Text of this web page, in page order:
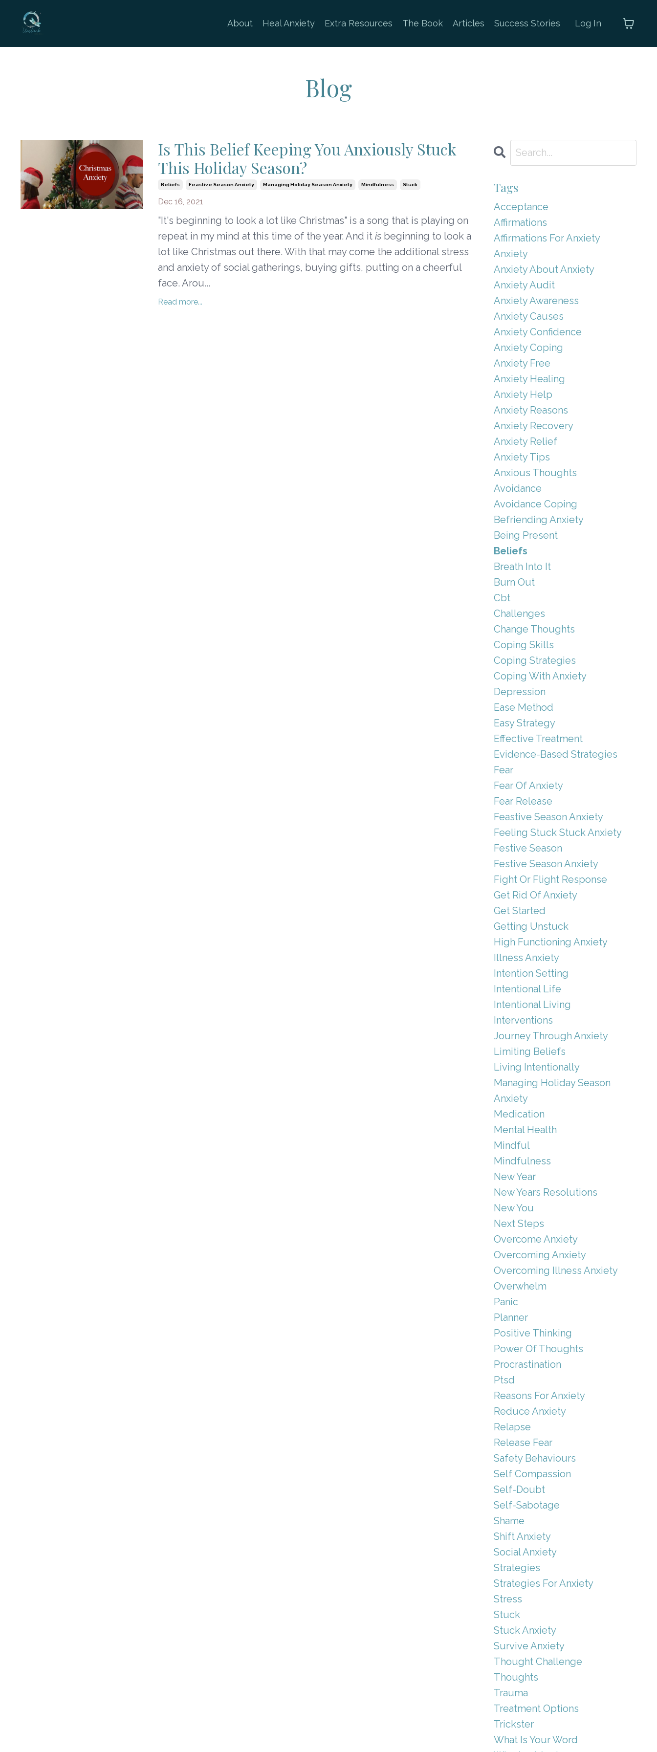
About Heal Anxiety Extra Resources The Book Articles Success Stories Log In
Blog
Is This Belief Keeping You Anxiously Stuck
This Holiday Season?
Beliefs Feastive Season Anxiety Managing Holiday Season Anxiety Mindfulness Stuck
Dec 16, 2021
"It's beginning to look a lot like Christmas" is a song that is playing on
repeat in my mind at this time of the year. And itis beginning to look a
lot like Christmas out there. With that may come the additional stress
and anxiety of social gatherings, buying gifts, putting on a cheerful
face. Arou...
Read more...
Tags
Acceptance
Affirmations
Affirmations For Anxiety
Anxiety
Anxiety About Anxiety
Anxiety Audit
Anxiety Awareness
Anxiety Causes
Anxiety Confidence
Anxiety Coping
Anxiety Free
Anxiety Healing
Anxiety Help
Anxiety Reasons
Anxiety Recovery
Anxiety Relief
Anxiety Tips
Anxious Thoughts
Avoidance
Avoidance Coping
Befriending Anxiety
Being Present
Beliefs
Breath Into It
Burn Out
Cbt
Challenges
Change Thoughts
Coping Skills
Coping Strategies
Coping With Anxiety
Depression
Ease Method
Easy Strategy
Effective Treatment
Evidence-Based Strategies
Fear
Fear Of Anxiety
Fear Release
Feastive Season Anxiety
Feeling Stuck Stuck Anxiety
Festive Season
Festive Season Anxiety
Fight Or Flight Response
Get Rid Of Anxiety
Get Started
Getting Unstuck
High Functioning Anxiety
Illness Anxiety
Intention Setting
Intentional Life
Intentional Living
Interventions
Journey Through Anxiety
Limiting Beliefs
Living Intentionally
Managing Holiday Season
Anxiety
Medication
Mental Health
Mindful
Mindfulness
New Year
New Years Resolutions
New You
Next Steps
Overcome Anxiety
Overcoming Anxiety
Overcoming Illness Anxiety
Overwhelm
Panic
Planner
Positive Thinking
Power Of Thoughts
Procrastination
Ptsd
Reasons For Anxiety
Reduce Anxiety
Relapse
Release Fear
Safety Behaviours
Self Compassion
Self-Doubt
Self-Sabotage
Shame
Shift Anxiety
Social Anxiety
Strategies
Strategies For Anxiety
Stress
Stuck
Stuck Anxiety
Survive Anxiety
Thought Challenge
Thoughts
Trauma
Treatment Options
Trickster
What Is Your Word